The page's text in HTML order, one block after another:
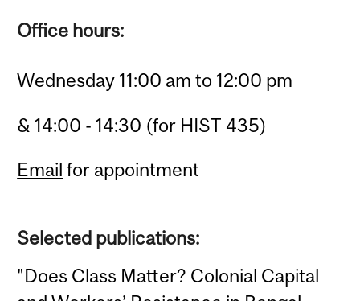
Office hours:
Wednesday 11:00 am to 12:00 pm
& 14:00 - 14:30 (for HIST 435)
Email for appointment
Selected publications:
"Does Class Matter? Colonial Capital